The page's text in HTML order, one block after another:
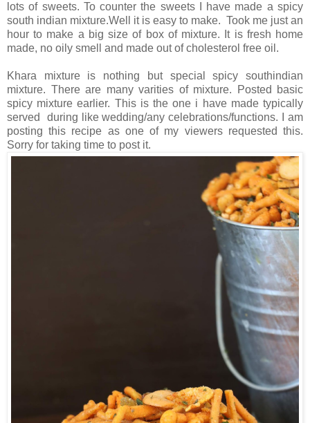
lots of sweets. To counter the sweets I have made a spicy
south indian mixture.Well it is easy to make. Took me just an
hour to make a big size of box of mixture. It is fresh home
made, no oily smell and made out of cholesterol free oil.
Khara mixture is nothing but special spicy southindian
mixture. There are many varities of mixture. Posted basic
spicy mixture earlier. This is the one i have made typically
served during like wedding/any celebrations/functions. I am
posting this recipe as one of my viewers requested this.
Sorry for taking time to post it.